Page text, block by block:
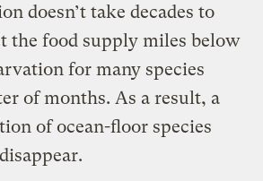
doesn’t take decades to
the food supply miles below
for many species
of months. As a result, a
of ocean-floor species